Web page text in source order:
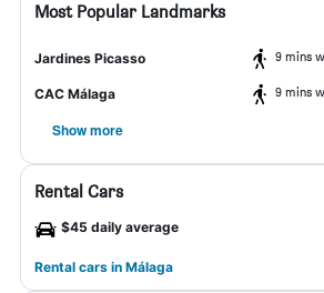
Most Popular Landmarks
Jardines Picasso 9 mins
CAC Málaga 9 mins
Show more
Rental Cars
$45 daily average
Rental cars in Málaga